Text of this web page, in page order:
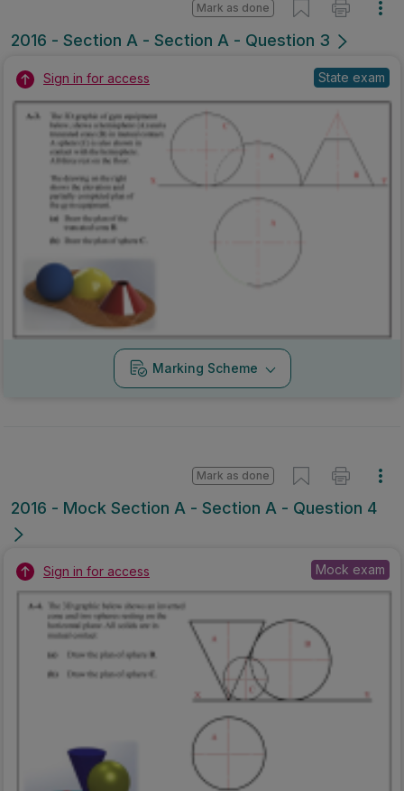
2016 - Section A - Section A - Question 3
Mark as done
Sign in for access State exam
Marking Scheme
2016 - Mock Section A - Section A - Question 4
Mark as done
Sign in for access Mock exam